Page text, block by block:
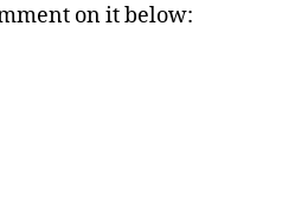
on it below: